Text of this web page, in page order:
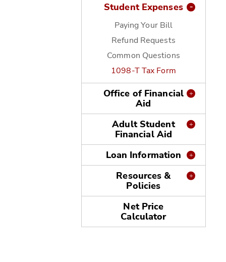
Student Expenses
Paying Your Bill
Refund Requests
Common Questions
1098-T Tax Form
Office of Financial
Aid
Adult Student
Financial Aid
Loan Information
Resources &
Policies
Net Price
Calculator